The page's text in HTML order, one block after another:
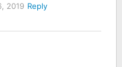
2019 Reply